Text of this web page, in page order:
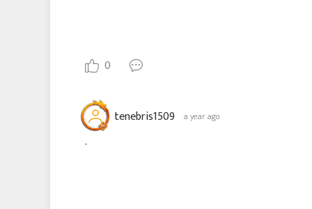
0
tenebris1509 a year ago
.